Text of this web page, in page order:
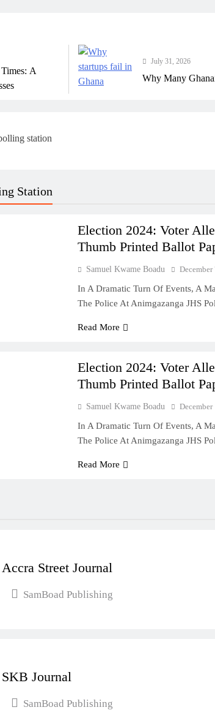
July 31, 2026
Why Many Ghanaian
station
Station
Election 2024: Voter
Thumb Printed Ballot
Samuel Kwame Boadu
In A Dramatic Turn Of Events, A
The Police At Animgazanga JHS
Read More
Election 2024: Voter
Thumb Printed Ballot
Samuel Kwame Boadu December
In A Dramatic Turn Of Events, A
The Police At Animgazanga JHS
Read More
Accra Street Journal
SamBoad Publishing
SKB Journal
SamBoad Publishing